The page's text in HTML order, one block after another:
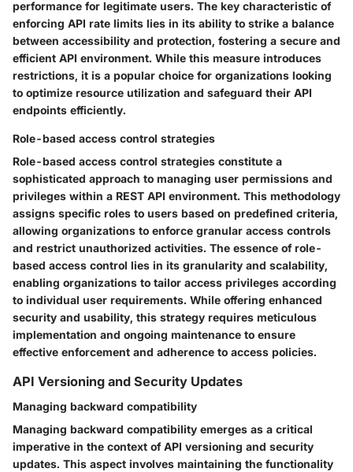
performance for legitimate users. The key characteristic of
enforcing API rate limits lies in its ability to strike a balance
between accessibility and protection, fostering a secure and
efficient API environment. While this measure introduces
restrictions, it is a popular choice for organizations looking
to optimize resource utilization and safeguard their API
endpoints efficiently.
Role-based access control strategies
Role-based access control strategies constitute a
sophisticated approach to managing user permissions and
privileges within a REST API environment. This methodology
assigns specific roles to users based on predefined criteria,
allowing organizations to enforce granular access controls
and restrict unauthorized activities. The essence of role-
based access control lies in its granularity and scalability,
enabling organizations to tailor access privileges according
to individual user requirements. While offering enhanced
security and usability, this strategy requires meticulous
implementation and ongoing maintenance to ensure
effective enforcement and adherence to access policies.
API Versioning and Security Updates
Managing backward compatibility
Managing backward compatibility emerges as a critical
imperative in the context of API versioning and security
updates. This aspect involves maintaining the functionality